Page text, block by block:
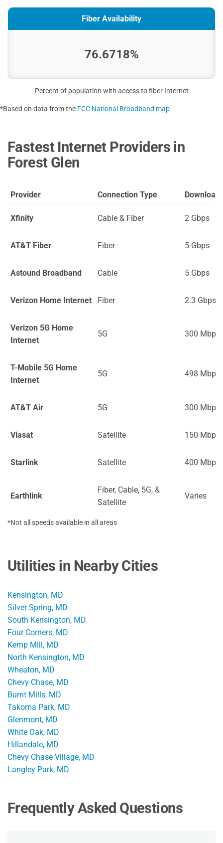
Fiber Availability
76.6718%
Percent of population with access to fiber Internet
*Based on data from the FCC National Broadband map
Fastest Internet Providers in
Forest Glen
Provider Connection Type Download
Xfinity Cable & Fiber 2 Gbps
AT&T Fiber Fiber 5 Gbps
Astound Broadband Cable 5 Gbps
Verizon Home Internet Fiber 2.3 Gbps
Verizon 5G Home
Internet
5G 300 Mbps
T-Mobile 5G Home
Internet
5G 498 Mbps
AT&T Air 5G 300 Mbps
Viasat Satellite 150 Mbps
Starlink Satellite 400 Mbps
Earthlink
Fiber, Cable, 5G, &
Satellite
Varies
*Not all speeds available in all areas
Utilities in Nearby Cities
Kensington, MD
Silver Spring, MD
South Kensington, MD
Four Corners, MD
Kemp Mill, MD
North Kensington, MD
Wheaton, MD
Chevy Chase, MD
Burnt Mills, MD
Takoma Park, MD
Glenmont, MD
White Oak, MD
Hillandale, MD
Chevy Chase Village, MD
Langley Park, MD
Frequently Asked Questions